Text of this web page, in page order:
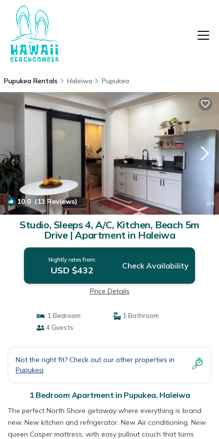
Pupukea Rentals Haleiwa Pupukea
10.0 (13 Reviews) 1/4
Studio, Sleeps 4, A/C, Kitchen, Beach 5m
Drive | Apartment in Haleiwa
Nightly rates from:
USD $432 Check Availability
Price Details
1 Bedroom
1 Bathroom
4 Guests
Not the right fit? Check out our other properties in
Pupukea
1 Bedroom Apartment in Pupukea, Haleiwa
The perfect North Shore getaway where everything is brand
new. New kitchen and refrigerator. New Air conditioning. New
queen Casper mattress, with easy pullout couch that turns